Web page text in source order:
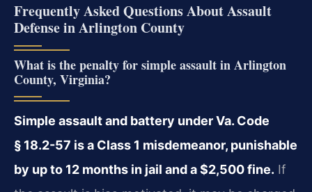
Frequently Asked Questions About Assault
Defense in Arlington County
What is the penalty for simple assault in Arlington
County, Virginia?
Simple assault and battery under Va. Code
§ 18.2-57 is a Class 1 misdemeanor, punishable
by up to 12 months in jail and a $2,500 fine. If